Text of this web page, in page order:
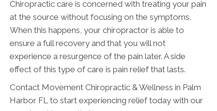
Chiropractic care is concerned with treating your pain
at the source without focusing on the symptoms.
When this happens, your chiropractor is able to
ensure a full recovery and that you will not
experience a resurgence of the pain later. A side
effect of this type of care is pain relief that lasts.
Contact Movement Chiropractic & Wellness in Palm
Harbor FL to start experiencing relief today with our